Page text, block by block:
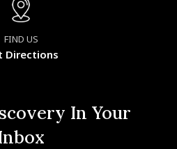
FIND US
Directions
In Your